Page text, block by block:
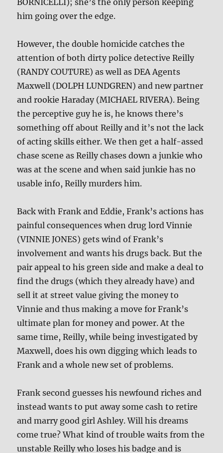
him going over the edge.
However, the double homicide catches the
attention of both dirty police detective Reilly
(RANDY COUTURE) as well as DEA Agents
Maxwell (DOLPH LUNDGREN) and new partner
and rookie Haraday (MICHAEL RIVERA). Being
the perceptive guy he is, he knows there’s
something off about Reilly and it’s not the lack
of acting skills either. We then get a half-assed
chase scene as Reilly chases down a junkie who
was at the scene and when said junkie has no
usable info, Reilly murders him.
Back with Frank and Eddie, Frank’s actions has
painful consequences when drug lord Vinnie
(VINNIE JONES) gets wind of Frank’s
involvement and wants his drugs back. But the
pair appeal to his green side and make a deal to
find the drugs (which they already have) and
sell it at street value giving the money to
Vinnie and thus making a move for Frank’s
ultimate plan for money and power. At the
same time, Reilly, while being investigated by
Maxwell, does his own digging which leads to
Frank and a whole new set of problems.
Frank second guesses his newfound riches and
instead wants to put away some cash to retire
and marry good girl Ashley. Will his dreams
come true? What kind of trouble waits from the
unstable Reilly who loses his badge and is